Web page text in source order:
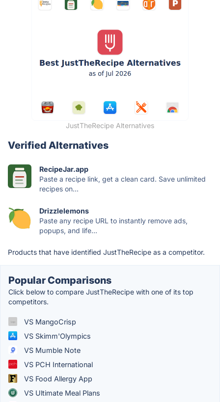
JustTheRecipe Alternatives
Verified Alternatives
RecipeJar.app
Paste a recipe link, get a clean card. Save unlimited
recipes on...
Drizzlelemons
Paste any recipe URL to instantly remove ads,
popups, and life...
Products that have identified JustTheRecipe as a competitor.
Popular Comparisons
Click below to compare JustTheRecipe with one of its top
competitors.
VS MangoCrisp
VS Skimm'Olympics
VS Mumble Note
VS PCH International
VS Food Allergy App
VS Ultimate Meal Plans